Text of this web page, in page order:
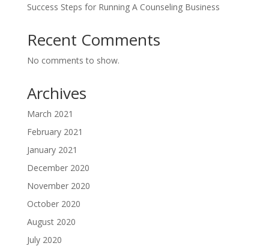
Success Steps for Running A Counseling Business
Recent Comments
No comments to show.
Archives
March 2021
February 2021
January 2021
December 2020
November 2020
October 2020
August 2020
July 2020